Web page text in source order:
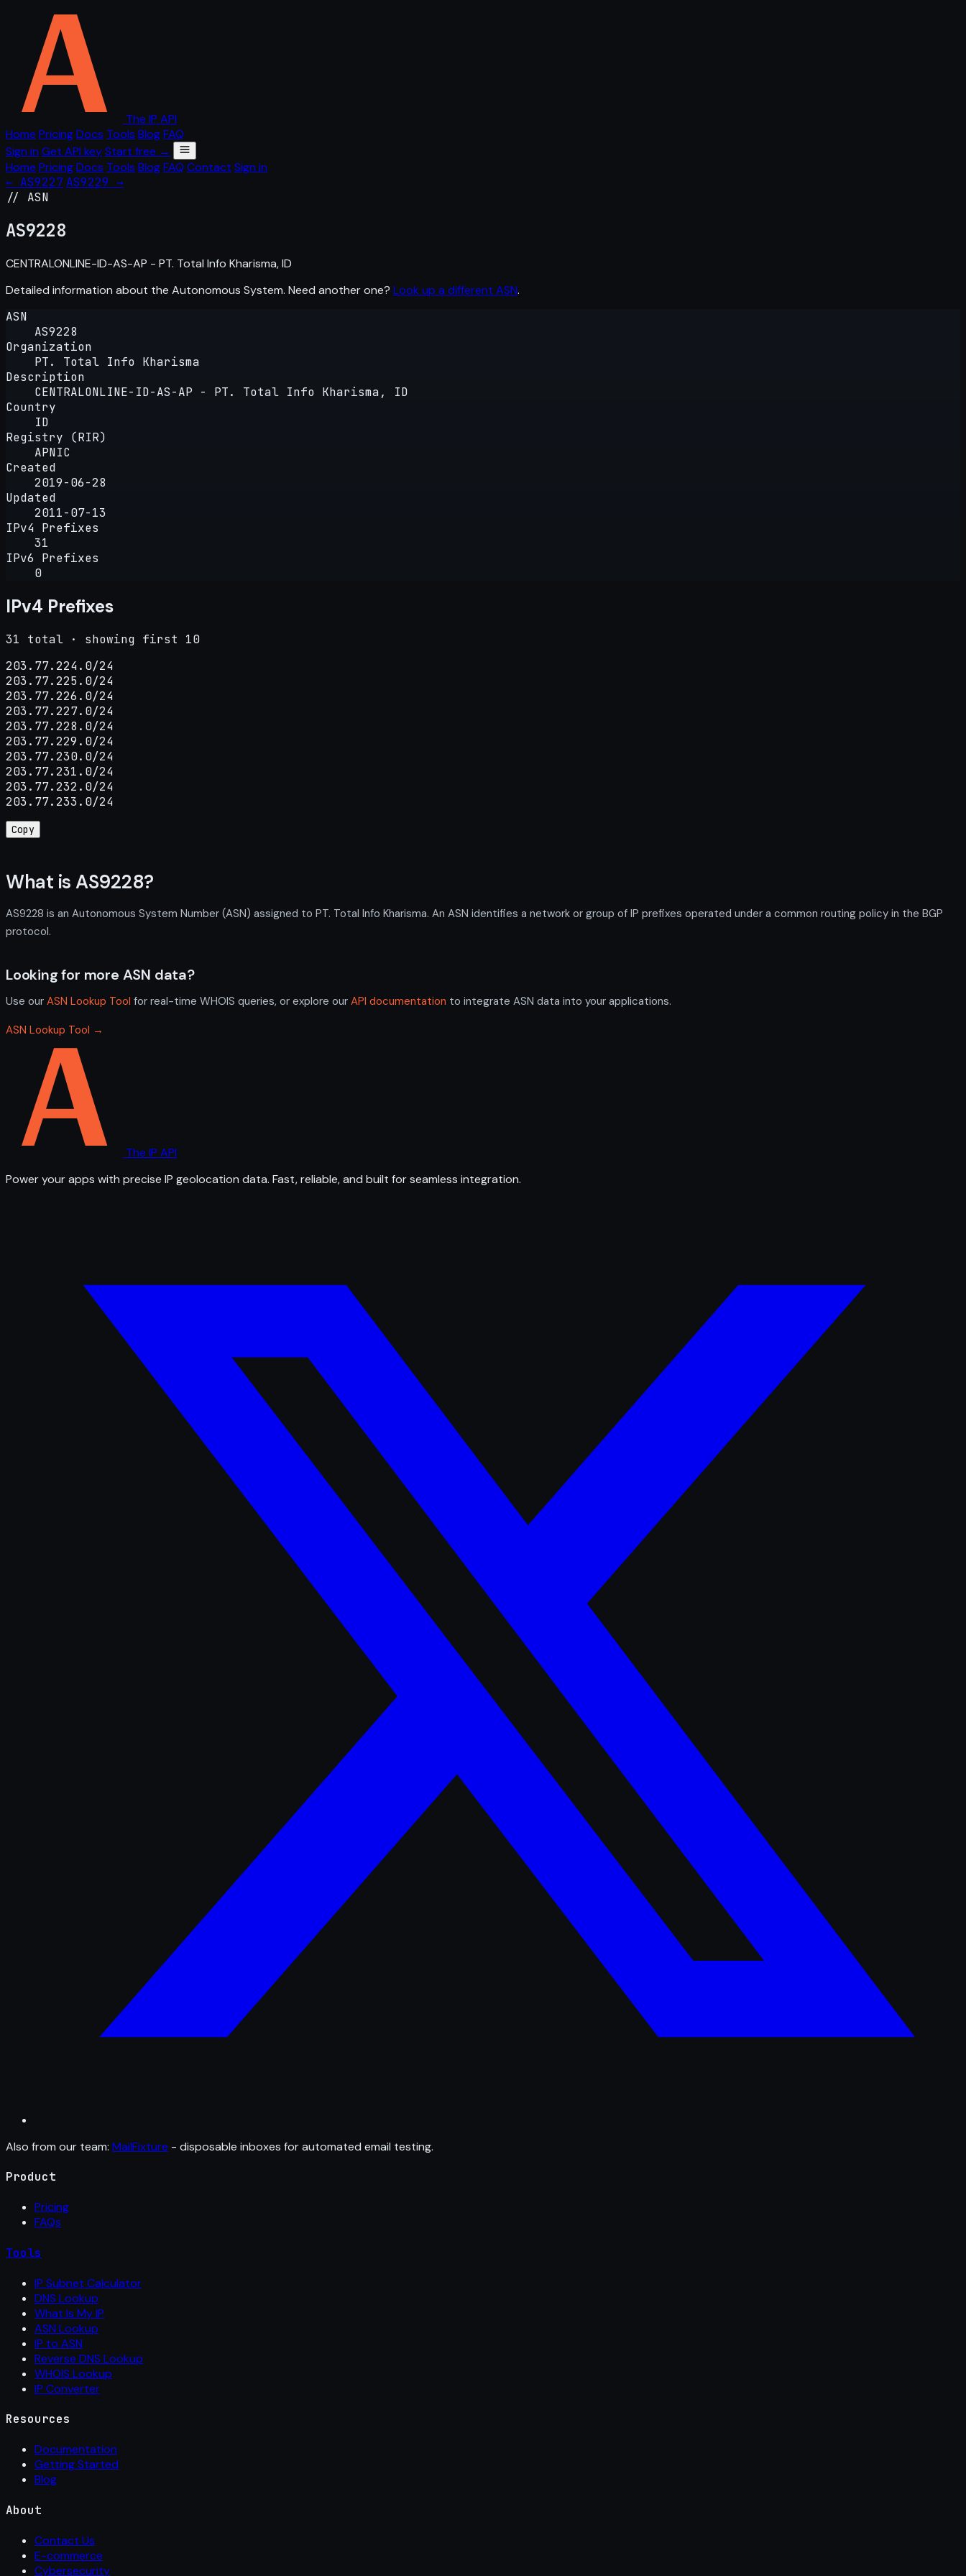
The IP API
Home PricingDocs Tools BlogFAQ
Sign in Get API keyStart free →
Home PricingDocs Tools BlogFAQ Contact Sign in
← AS9227 AS9229 →
// ASN
AS9228
CENTRALONLINE-ID-AS-AP - PT. Total Info Kharisma, ID
Detailed information about the Autonomous System. Need another one? Look up a different ASN.
ASN
AS9228
Organization
PT. Total Info Kharisma
Description
CENTRALONLINE-ID-AS-AP - PT. Total Info Kharisma, ID
Country
ID
Registry (RIR)
APNIC
Created
2019-06-28
Updated
2011-07-13
IPv4 Prefixes
31
IPv6 Prefixes
0
IPv4 Prefixes
31 total · showing first 10
203.77.224.0/24
203.77.225.0/24
203.77.226.0/24
203.77.227.0/24
203.77.228.0/24
203.77.229.0/24
203.77.230.0/24
203.77.231.0/24
203.77.232.0/24
203.77.233.0/24
Copy
What is AS9228?
AS9228 is an Autonomous System Number (ASN) assigned to PT. Total Info Kharisma. An ASN identifies a network or group of IP prefixes operated under a common routing policy in the BGP
protocol.
Looking for more ASN data?
Use our ASN Lookup Tool for real-time WHOIS queries, or explore our API documentation to integrate ASN data into your applications.
ASN Lookup Tool →
The IP API
Power your apps with precise IP geolocation data. Fast, reliable, and built for seamless integration.
Also from our team: MailFixture - disposable inboxes for automated email testing.
Product
Pricing
FAQs
Tools
IP Subnet Calculator
DNS Lookup
What Is My IP
ASN Lookup
IP to ASN
Reverse DNS Lookup
WHOIS Lookup
IP Converter
Resources
Documentation
Getting Started
Blog
About
Contact Us
E-commerce
Cybersecurity